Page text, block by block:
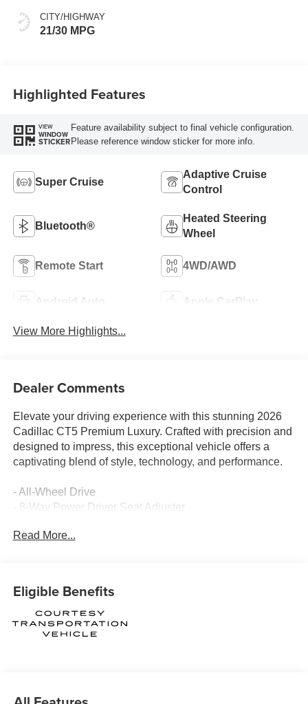
Surfaces
CITY/HIGHWAY
21/30 MPG
Highlighted Features
VIEW
WINDOW
STICKER
Feature availability subject to final vehicle configuration.
Please reference window sticker for more info.
Super Cruise
Adaptive Cruise
Control
Bluetooth®
Heated Steering
Wheel
Remote Start 4WD/AWD
Android Auto Apple CarPlay
View More Highlights...
Dealer Comments
Elevate your driving experience with this stunning 2026
Cadillac CT5 Premium Luxury. Crafted with precision and
designed to impress, this exceptional vehicle offers a
captivating blend of style, technology, and performance.
- All-Wheel Drive
- 8-Way Power Driver Seat Adjuster
- Remote keyless entry
- Automatic Stop/Start with Disable
- Power door mirrors
- Turn signal indicator mirrors
Read More...
Eligible Benefits